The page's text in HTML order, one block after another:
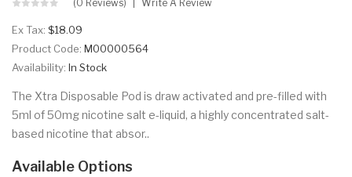
(0 Reviews) Write A Review
Ex Tax: $18.09
Product Code: M00000564
Availability: In Stock
The Xtra Disposable Pod is draw activated and pre-filled with
5ml of 50mg nicotine salt e-liquid, a highly concentrated salt-
based nicotine that absor..
Available Options